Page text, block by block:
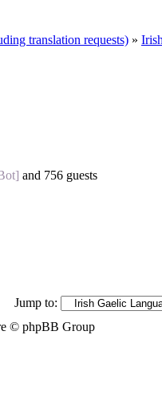
translation requests) »
and 756 guests
Jump to:
© phpBB Group